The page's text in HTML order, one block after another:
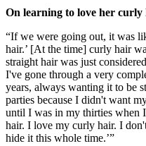
On learning to love her curly
“If we were going out, it was
hair.’ [At the time] curly hair
straight hair was just
I've gone through a very
years, always wanting it to be
parties because I didn't want
until I was in my thirties when
hair. I love my curly hair. I
hide it this whole time.’”